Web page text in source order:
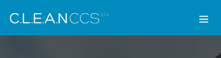
CLEAN CCS